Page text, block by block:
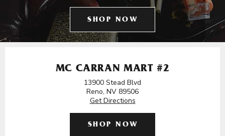
SHOP NOW
MC CARRAN MART #2
13900 Stead Blvd
Reno, NV 89506
Get Directions
SHOP NOW